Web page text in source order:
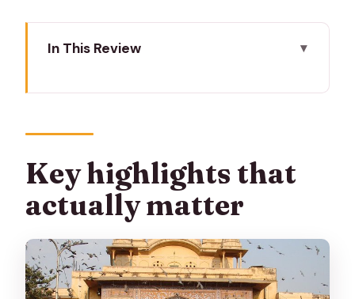
In This Review
easier
Meeting at Hotel Bissau Palace near
Chandpole Gate
Cycling the Pink City lanes (and why the
bike changes what you notice)
The best part might be the food stops:
chai, samosa, kachori, lassi
Key highlights that
actually matter